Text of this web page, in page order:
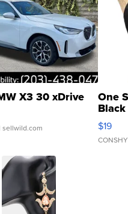
X3 30 xDrive
| sellwild.com
One
$19